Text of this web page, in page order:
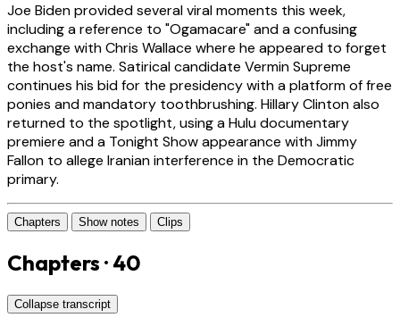
Joe Biden provided several viral moments this week,
including a reference to "Ogamacare" and a confusing
exchange with Chris Wallace where he appeared to forget
the host's name. Satirical candidate Vermin Supreme
continues his bid for the presidency with a platform of free
ponies and mandatory toothbrushing. Hillary Clinton also
returned to the spotlight, using a Hulu documentary
premiere and a Tonight Show appearance with Jimmy
Fallon to allege Iranian interference in the Democratic
primary.
Chapters Show notes Clips
Chapters · 40
Collapse transcript